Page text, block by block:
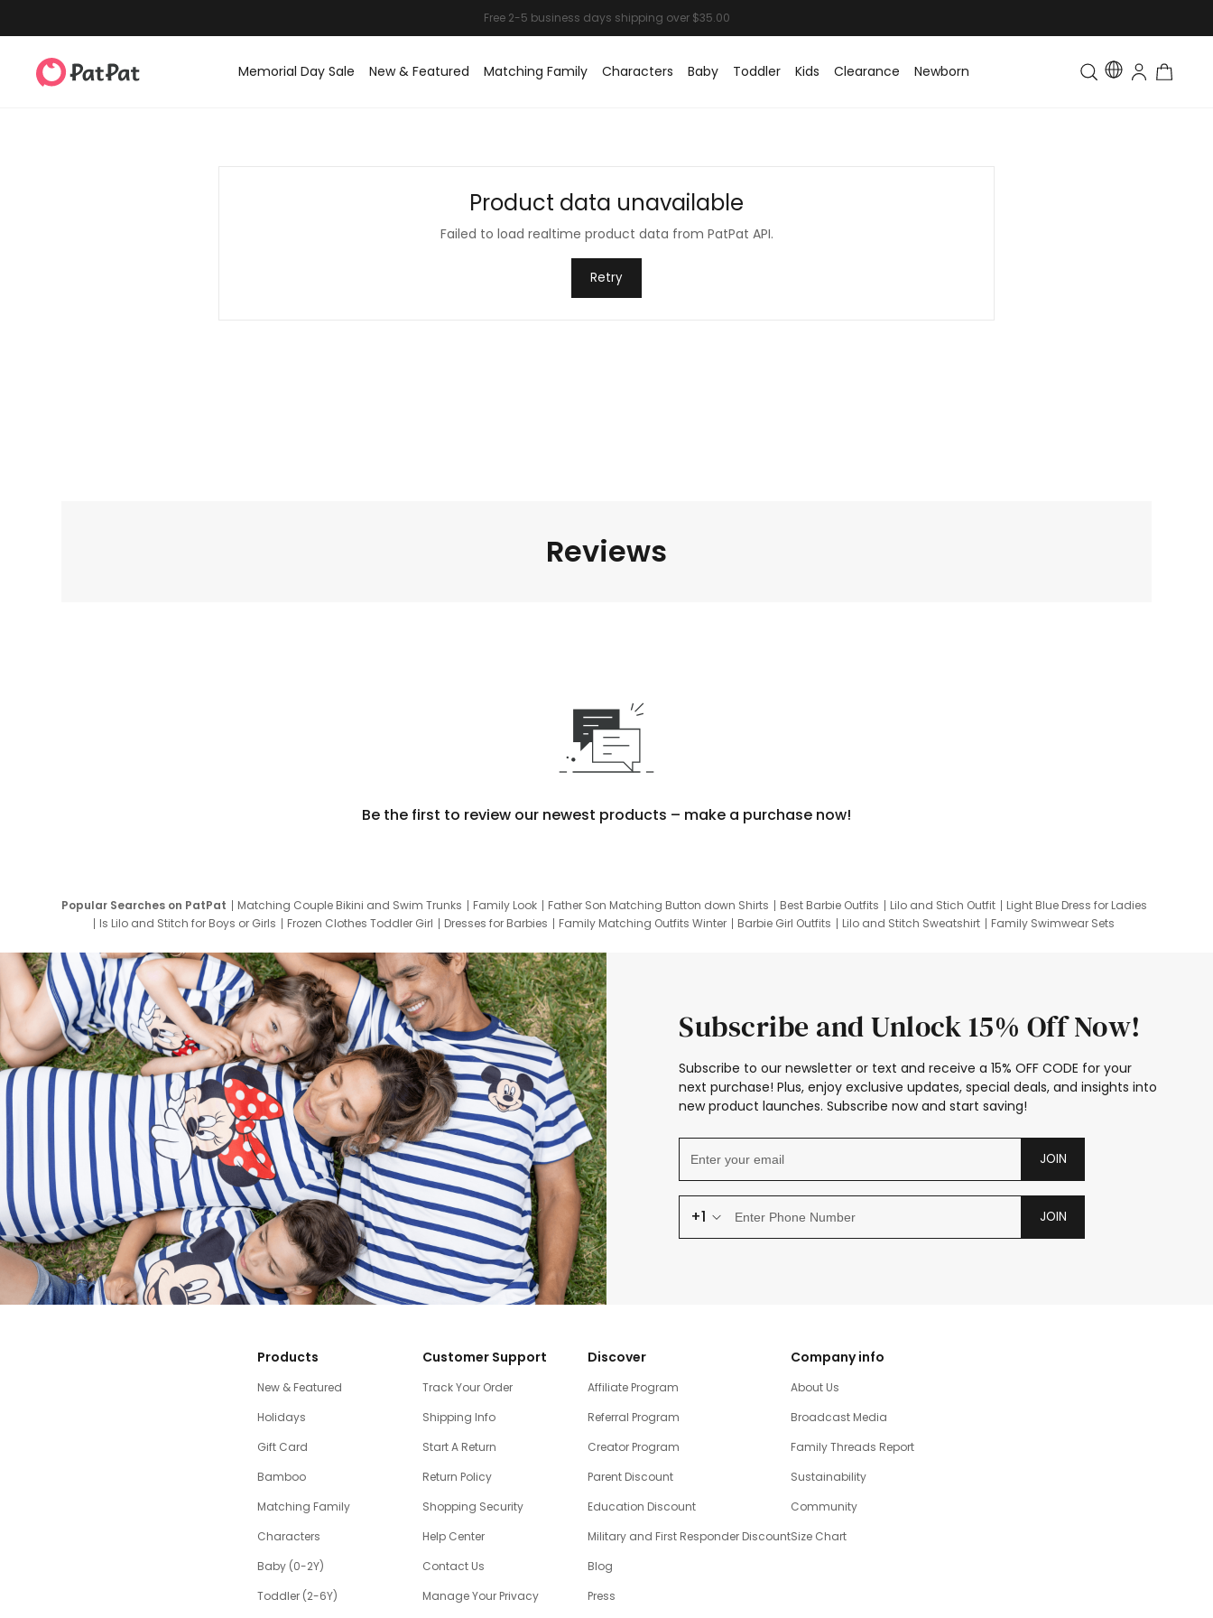
Memorial Day Sale New & Featured Matching Family Characters Baby Toddler Kids Clearance Newborn Toddler & Kids Matching
Product data unavailable
Failed to load realtime product data from PatPat API.
Retry
Reviews
Be the first to review our newest products – make a purchase now!
Popular Searches on PatPat Matching Couple Bikini and Swim Trunks Family Look Father Son Matching Button down Shirts Best Barbie Outfits Lilo and Stich Outfit
Light Blue Dress for Ladies
Is Lilo and Stitch for Boys or Girls
Frozen Clothes Toddler Girl Dresses for Barbies Family Matching Outfits Winter Barbie Girl Outfits Lilo and Stitch Sweatshirt
Family Swimwear Sets
Subscribe and Unlock 15% Off Now!
Subscribe to our newsletter or text and receive a 15% OFF CODE for your
next purchase! Plus, enjoy exclusive updates, special deals, and insights into
new product launches. Subscribe now and start saving!
JOIN
+1 JOIN
Products
New & Featured
Holidays
Gift Card
Bamboo
Matching Family
Characters
Baby (0-2Y)
Toddler (2-6Y)
Customer Support
Track Your Order
Shipping Info
Start A Return
Return Policy
Shopping Security
Help Center
Contact Us
Manage Your Privacy
Discover
Affiliate Program
Referral Program
Creator Program
Parent Discount
Education Discount
Military and First Responder Discount
Blog
Press
Company info
About Us
Broadcast Media
Family Threads Report
Sustainability
Community
Size Chart